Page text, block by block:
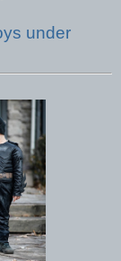
under